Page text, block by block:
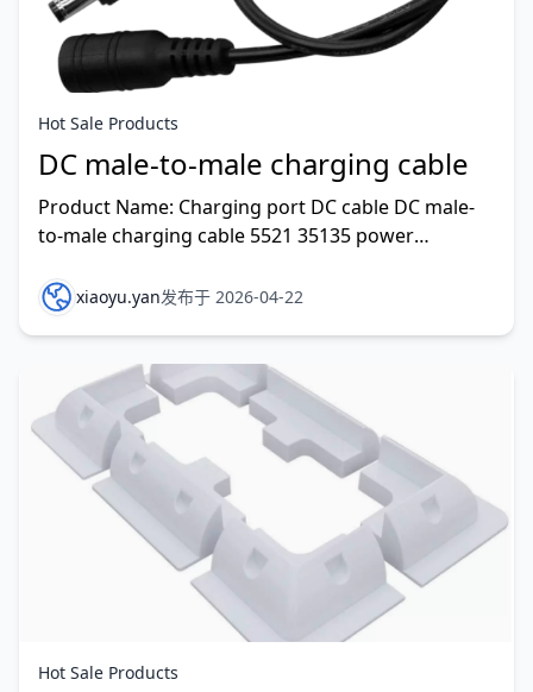
Hot Sale Products
DC male-to-male charging cable
Product Name: Charging port DC cable DC male-
to-male charging cable 5521 35135 power
Voltage: 300V Work
xiaoyu.yan发布于 2026-04-22
Hot Sale Products